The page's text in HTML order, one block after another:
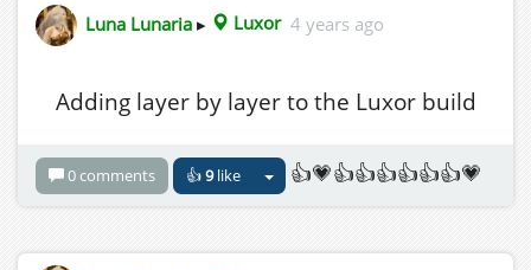
Luna Lunaria ▸ Luxor 4 years ago
Adding layer by layer to the Luxor build
0 comments 👍9like 👍💗👍👍👍👍👍👍💗